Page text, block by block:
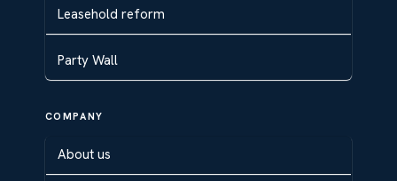
Leasehold reform
Party Wall
COMPANY
About us